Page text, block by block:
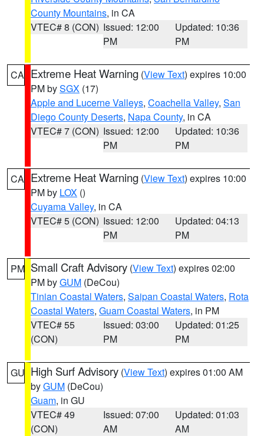
County Mountains, in CA
VTEC# 8 (CON) Issued: 12:00
PM
Updated: 10:36
PM
CA Extreme Heat Warning (View Text) expires 10:00
PM bySGX (17)
Apple and Lucerne Valleys, Coachella Valley, San
Diego County Deserts, Napa County, in CA
VTEC# 7 (CON) Issued: 12:00
PM
Updated: 10:36
PM
CA Extreme Heat Warning (View Text) expires 10:00
PM by LOX ()
Cuyama Valley, in CA
VTEC# 5 (CON) Issued: 12:00
PM
Updated: 04:13
PM
PM Small Craft Advisory (View Text) expires 02:00
PM byGUM (DeCou)
Tinian Coastal Waters, Saipan Coastal Waters, Rota
Coastal Waters, Guam Coastal Waters, in PM
VTEC# 55
(CON)
Issued: 03:00
PM
Updated: 01:25
PM
GU High Surf Advisory (View Text) expires 01:00 AM
byGUM (DeCou)
Guam, in GU
VTEC# 49
(CON)
Issued: 07:00
AM
Updated: 01:03
AM